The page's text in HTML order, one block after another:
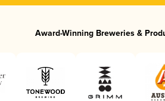
Award-Winning Breweries &